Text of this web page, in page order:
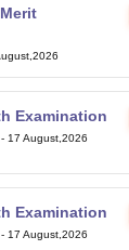
Examination
- 17 August,2026
Examination
- 17 August,2026